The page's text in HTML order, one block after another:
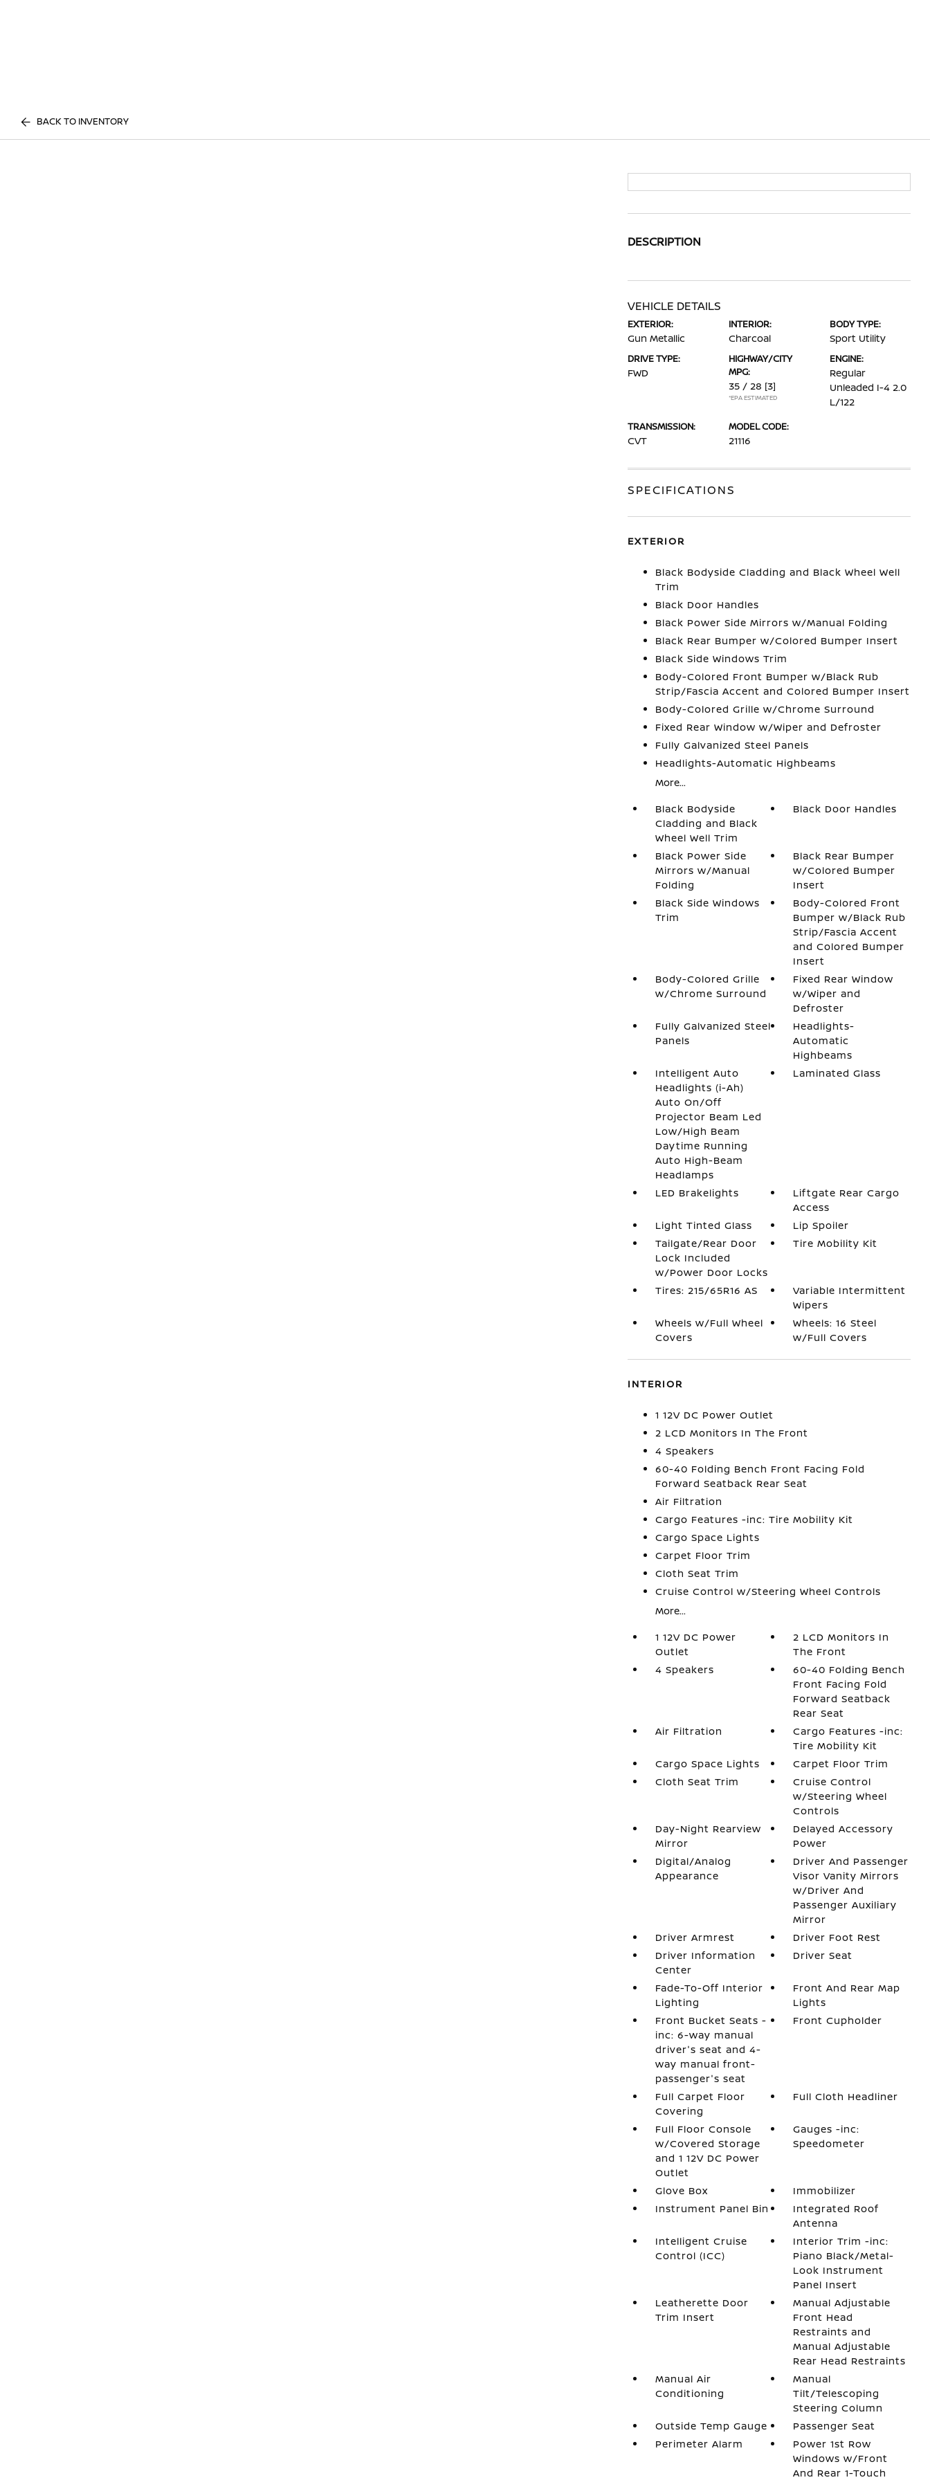
BACK TO INVENTORY
DESCRIPTION
VEHICLE DETAILS
EXTERIOR:
Gun Metallic
INTERIOR:
Charcoal
BODY TYPE:
Sport Utility
DRIVE TYPE:
FWD
HIGHWAY/CITY
MPG:
35 / 28 [3]
*EPA ESTIMATED
ENGINE:
Regular
Unleaded I-4 2.0
L/122
TRANSMISSION:
CVT
MODEL CODE:
21116
SPECIFICATIONS
EXTERIOR
Black Bodyside Cladding and Black Wheel Well
Trim
Black Door Handles
Black Power Side Mirrors w/Manual Folding
Black Rear Bumper w/Colored Bumper Insert
Black Side Windows Trim
Body-Colored Front Bumper w/Black Rub
Strip/Fascia Accent and Colored Bumper Insert
Body-Colored Grille w/Chrome Surround
Fixed Rear Window w/Wiper and Defroster
Fully Galvanized Steel Panels
Headlights-Automatic Highbeams
More...
Black Bodyside
Cladding and Black
Wheel Well Trim
Black Door Handles
Black Power Side
Mirrors w/Manual
Folding
Black Rear Bumper
w/Colored Bumper
Insert
Black Side Windows
Trim
Body-Colored Front
Bumper w/Black Rub
Strip/Fascia Accent
and Colored Bumper
Insert
Body-Colored Grille
w/Chrome Surround
Fixed Rear Window
w/Wiper and
Defroster
Fully Galvanized Steel
Panels
Headlights-
Automatic
Highbeams
Intelligent Auto
Headlights (i-Ah)
Auto On/Off
Projector Beam Led
Low/High Beam
Daytime Running
Auto High-Beam
Headlamps
Laminated Glass
LED Brakelights
Liftgate Rear Cargo
Access
Light Tinted Glass
Lip Spoiler
Tailgate/Rear Door
Lock Included
w/Power Door Locks
Tire Mobility Kit
Tires: 215/65R16 AS
Variable Intermittent
Wipers
Wheels w/Full Wheel
Covers
Wheels: 16 Steel
w/Full Covers
INTERIOR
1 12V DC Power Outlet
2 LCD Monitors In The Front
4 Speakers
60-40 Folding Bench Front Facing Fold
Forward Seatback Rear Seat
Air Filtration
Cargo Features -inc: Tire Mobility Kit
Cargo Space Lights
Carpet Floor Trim
Cloth Seat Trim
Cruise Control w/Steering Wheel Controls
More...
1 12V DC Power
Outlet
2 LCD Monitors In
The Front
4 Speakers
60-40 Folding Bench
Front Facing Fold
Forward Seatback
Rear Seat
Air Filtration
Cargo Features -inc:
Tire Mobility Kit
Cargo Space Lights
Carpet Floor Trim
Cloth Seat Trim
Cruise Control
w/Steering Wheel
Controls
Day-Night Rearview
Mirror
Delayed Accessory
Power
Digital/Analog
Appearance
Driver And Passenger
Visor Vanity Mirrors
w/Driver And
Passenger Auxiliary
Mirror
Driver Armrest
Driver Foot Rest
Driver Information
Center
Driver Seat
Fade-To-Off Interior
Lighting
Front And Rear Map
Lights
Front Bucket Seats -
inc: 6-way manual
driver's seat and 4-
way manual front-
passenger's seat
Front Cupholder
Full Carpet Floor
Covering
Full Cloth Headliner
Full Floor Console
w/Covered Storage
and 1 12V DC Power
Outlet
Gauges -inc:
Speedometer
Glove Box
Immobilizer
Instrument Panel Bin
Integrated Roof
Antenna
Intelligent Cruise
Control (ICC)
Interior Trim -inc:
Piano Black/Metal-
Look Instrument
Panel Insert
Leatherette Door
Trim Insert
Manual Adjustable
Front Head
Restraints and
Manual Adjustable
Rear Head Restraints
Manual Air
Conditioning
Manual
Tilt/Telescoping
Steering Column
Outside Temp Gauge
Passenger Seat
Perimeter Alarm
Power 1st Row
Windows w/Front
And Rear 1-Touch